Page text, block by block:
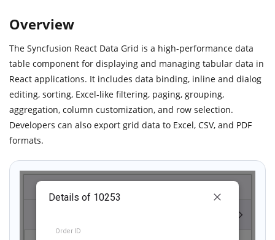
Overview
The Syncfusion React Data Grid is a high-performance data
table component for displaying and managing tabular data in
React applications. It includes data binding, inline and dialog
editing, sorting, Excel-like filtering, paging, grouping,
aggregation, column customization, and row selection.
Developers can also export grid data to Excel, CSV, and PDF
formats.